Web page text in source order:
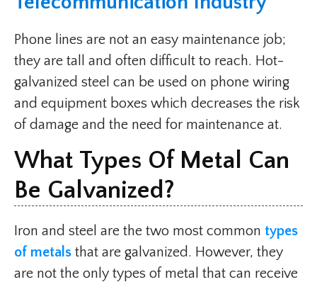
Phone lines are not an easy maintenance job;
they are tall and often difficult to reach. Hot-
galvanized steel can be used on phone wiring
and equipment boxes which decreases the risk
of damage and the need for maintenance at.
What Types Of Metal Can
Be Galvanized?
Iron and steel are the two most common types
of metals that are galvanized. However, they
are not the only types of metal that can receive